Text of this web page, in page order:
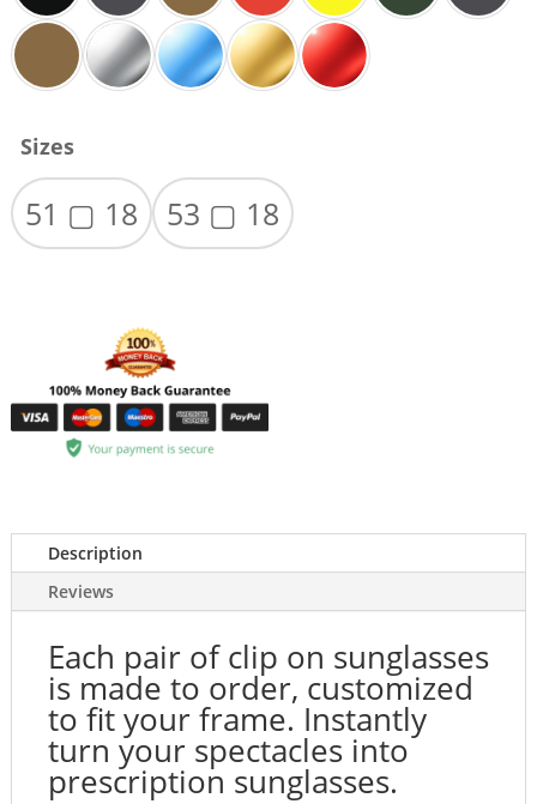
Sizes
51 ▢ 18 53 ▢ 18
Description
Reviews
Each pair of clip on sunglasses
is made to order, customized
to fit your frame. Instantly
turn your spectacles into
prescription sunglasses.